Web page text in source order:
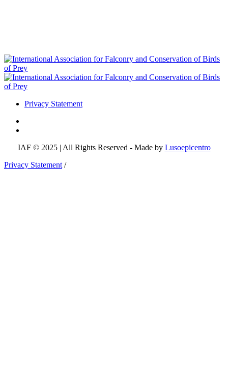
Privacy Statement
IAF © 2025 | All Rights Reserved - Made by Lusoepicentro
Privacy Statement/